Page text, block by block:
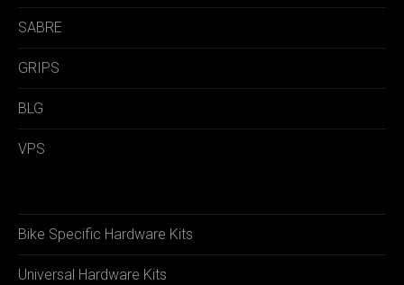
SABRE
GRIPS
BLG
VPS
Bike Specific Hardware Kits
Universal Hardware Kits